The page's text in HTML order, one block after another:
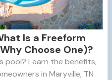
Is a Freeform
Choose One)?
pool? Learn the benefits,
in Maryville, TN